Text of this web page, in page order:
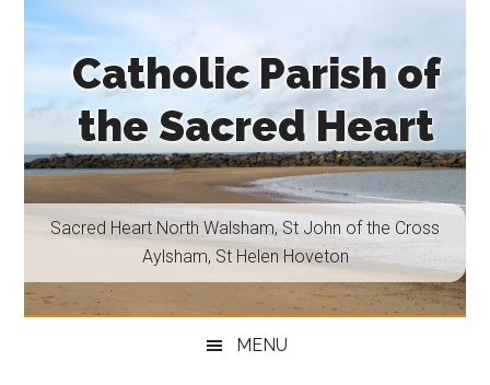
content
secondary
primary
sidebar
footer
Catholic Parish of
the Sacred Heart
Sacred
Heart
North
John
Sacred Heart North Walsham, St John of the Cross
Aylsham, St Helen Hoveton
MENU